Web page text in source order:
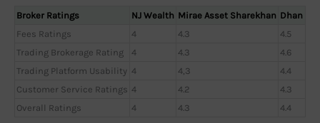
Broker Ratings NJ Wealth Mirae Asset Sharekhan Dhan
Fees Ratings
4 4.3
4.5
Trading Brokerage Rating
4 4.3
4.6
Trading Platform Usability 4 4,3
4.4
Customer Service Ratings 4 4.2
4.3
Overall Ratings
4 4.3 4.4